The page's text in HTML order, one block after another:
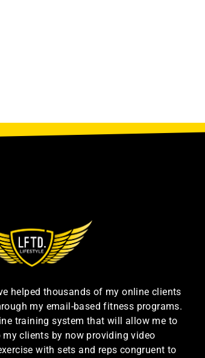
helped thousands of my online clients
my email-based fitness programs.
training system that will allow me to
clients by now providing video
with sets and reps congruent to